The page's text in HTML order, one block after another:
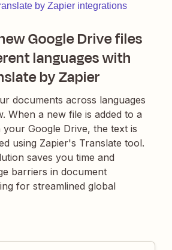
by Zapier integrations
Google Drive files
languages with
by Zapier
documents across languages
When a new file is added to a
Google Drive, the text is
using Zapier's Translate tool.
saves you time and
barriers in document
for streamlined global